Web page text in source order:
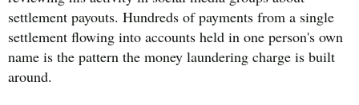
settlement payouts. Hundreds of payments from a single
settlement flowing into accounts held in one person's own
name is the pattern the money laundering charge is built
around.